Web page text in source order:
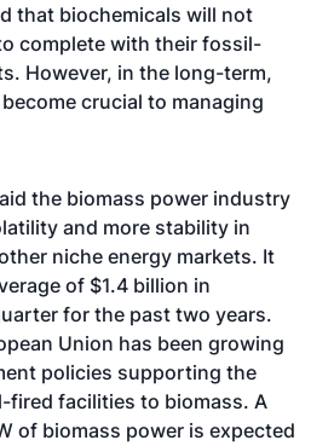
that biochemicals will not
complete with their fossil-
However, in the long-term,
crucial to managing
the biomass power industry
and more stability in
niche energy markets. It
of $1.4 billion in
for the past two years.
Union has been growing
policies supporting the
fired facilities to biomass. A
of biomass power is expected